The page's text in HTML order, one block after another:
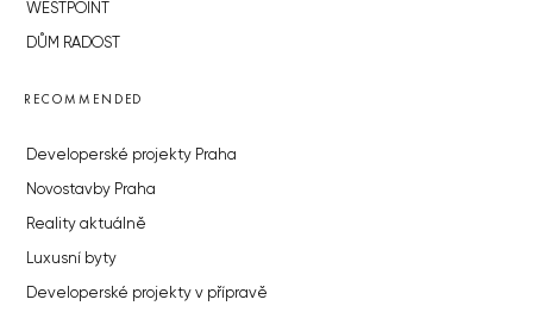
WESTPOINT
DŮM RADOST
RECOMMENDED
Developerské projekty Praha
Novostavby Praha
Reality aktuálně
Luxusní byty
Developerské projekty v přípravě